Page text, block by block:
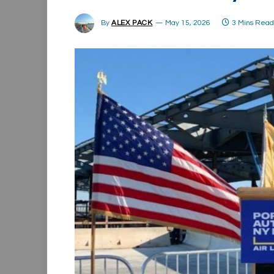
By ALEX PACK May 15, 2026 3 Mins Read